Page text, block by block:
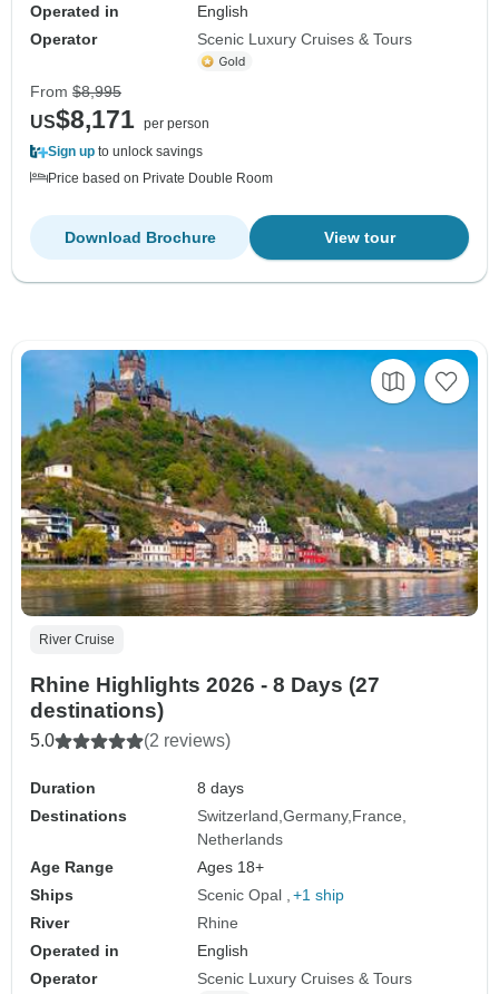
Operated in
English
Operator
Scenic Luxury Cruises & Tours
From $8,995
US$8,171 per person
Sign up to unlock savings
Price based on Private Double Room
View tour
Download Brochure
River Cruise
Rhine Highlights 2026 - 8 Days (27
destinations)
5.0 (2 reviews)
Duration
8 days
Destinations
Switzerland Germany France
Netherlands
Age Range
Ages 18+
Ships
Scenic Opal
+1 ship
River
Rhine
Operated in
English
Operator
Scenic Luxury Cruises & Tours